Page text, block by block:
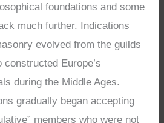
foundations and some
much further. Indications
evolved from the guilds
Europe’s
during the Middle Ages.
gradually began accepting
members who were not